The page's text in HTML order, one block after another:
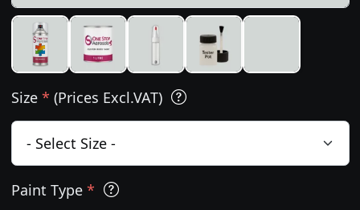
Size * (Prices Excl.VAT)
Paint Type *